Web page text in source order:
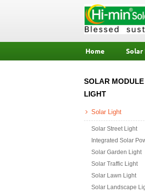
Home Solar
SOLAR
LIGHT
Solar Light
Solar Street Light
Integrated Solar
Solar Garden Light
Solar Traffic Light
Solar Lawn Light
Solar Landscape